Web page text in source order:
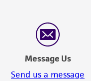
Message Us
Send us a message